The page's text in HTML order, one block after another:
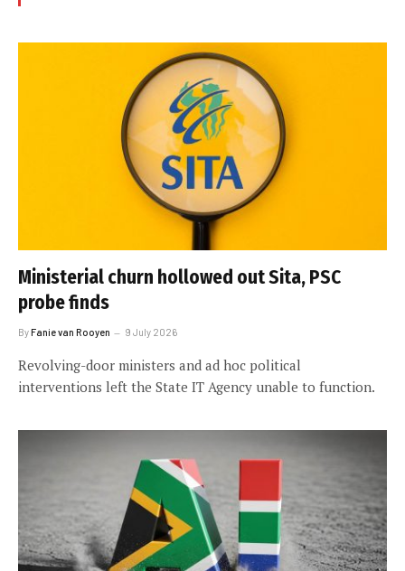
Ministerial churn hollowed out Sita, PSC
probe finds
ByFanie van Rooyen 9 July 2026
Revolving-door ministers and ad hoc political
interventions left the State IT Agency unable to function.